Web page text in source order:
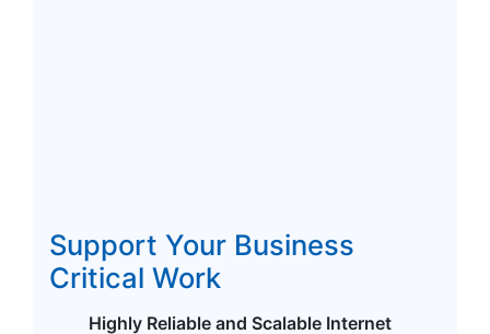
Support Your Business
Critical Work
Highly Reliable and Scalable Internet